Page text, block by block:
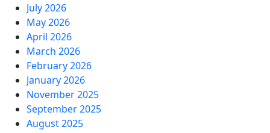
July 2026
May 2026
April 2026
March 2026
February 2026
January 2026
November 2025
September 2025
August 2025